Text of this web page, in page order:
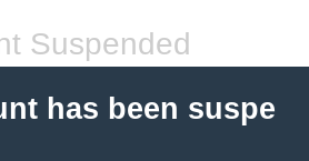
Suspended
has been suspe